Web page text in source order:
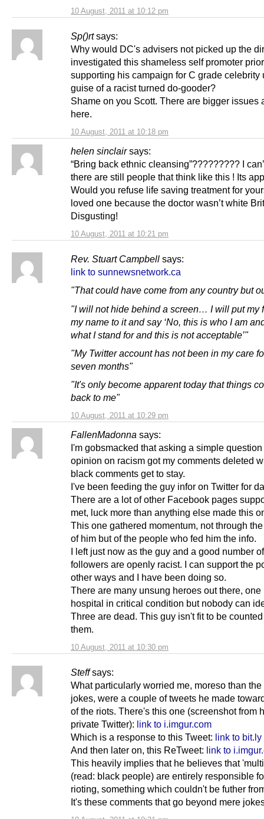
10 August, 2011 at 10:12 pm
Sp()rt says:
10 August, 2011 at 10:18 pm
Why would DC's advisers not picked up the
investigated this shameless self promoter
supporting his campaign for C grade celebrity
guise of a racist turned do-gooder?
Shame on you Scott. There are bigger issues
here.
helen sinclair says:
10 August, 2011 at 10:21 pm
“Bring back ethnic cleansing”????????? I
there are still people that think like this ! Its
Would you refuse life saving treatment for
loved one because the doctor wasn’t white
Disgusting!
Rev. Stuart Campbell says:
10 August, 2011 at 10:29 pm
link to sunnewsnetwork.ca
"That could have come from any country but
"I will not hide behind a screen… I will put my
my name to it and say ‘No, this is who I am
what I stand for and this is not acceptable’"
"My Twitter account has not been in my care
seven months"
"It's only become apparent today that things
back to me"
FallenMadonna says:
10 August, 2011 at 10:30 pm
I'm gobsmacked that asking a simple
opinion on racism got my comments deleted
black comments get to stay.
I've been feeding the guy infor on Twitter for
There are a lot of other Facebook pages
met, luck more than anything else made this
This one gathered momentum, not through
of him but of the people who fed him the info.
I left just now as the guy and a good number
followers are openly racist. I can support the
other ways and I have been doing so.
There are many unsung heroes out there,
hospital in critical condition but nobody can
Three are dead. This guy isn't fit to be
them.
Steff says:
What particularly worried me, moreso than the
jokes, were a couple of tweets he made
of the riots. There's this one (screenshot from
private Twitter): link to i.imgur.com
Which is a response to this Tweet: link to bit.ly
And then later on, this ReTweet: link to
This heavily implies that he believes that
(read: black people) are entirely responsible
rioting, something which couldn't be futher
It's these comments that go beyond mere